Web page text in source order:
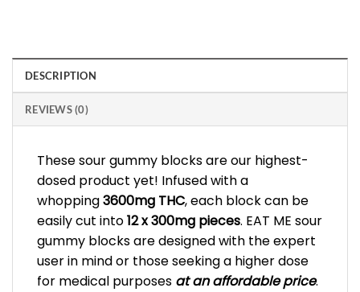
DESCRIPTION
REVIEWS (0)
These sour gummy blocks are our highest-
dosed product yet! Infused with a
whopping3600mg THC, each block can be
easily cut into12 x 300mg pieces. EAT ME sour
gummy blocks are designed with the expert
user in mind or those seeking a higher dose
for medical purposes at an affordable price.